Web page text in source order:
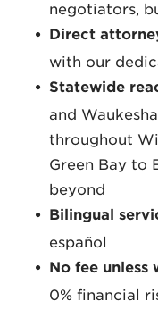
negotiators,
Direct
with our
Statewide
and
throughout
Green Bay to
beyond
Bilingual
español
No fee unless
0% financial